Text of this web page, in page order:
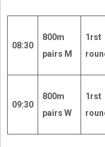
08:30
800m
pairs M
1rst
09:30
800m
pairs W
1rst